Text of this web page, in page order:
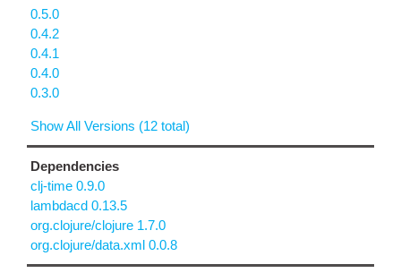
0.5.0
0.4.2
0.4.1
0.4.0
0.3.0
Show All Versions (12 total)
Dependencies
clj-time 0.9.0
lambdacd 0.13.5
org.clojure/clojure 1.7.0
org.clojure/data.xml 0.0.8